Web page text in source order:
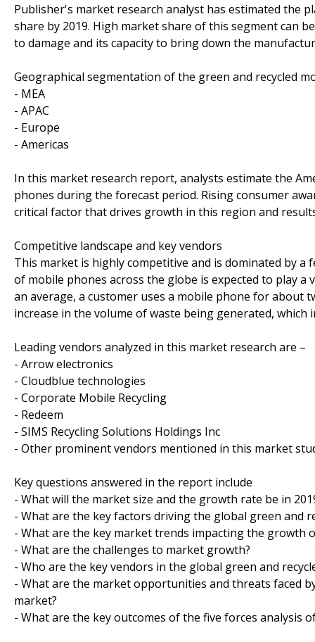
Publisher's market research analyst has estimated the
share by 2019. High market share of this segment can
to damage and its capacity to bring down the
Geographical segmentation of the green and recycled
- MEA
- APAC
- Europe
- Americas
In this market research report, analysts estimate the
phones during the forecast period. Rising consumer
critical factor that drives growth in this region and
Competitive landscape and key vendors
This market is highly competitive and is dominated by
of mobile phones across the globe is expected to play
an average, a customer uses a mobile phone for about
increase in the volume of waste being generated,
Leading vendors analyzed in this market research are –
- Arrow electronics
- Cloudblue technologies
- Corporate Mobile Recycling
- Redeem
- SIMS Recycling Solutions Holdings Inc
- Other prominent vendors mentioned in this market
Key questions answered in the report include
- What will the market size and the growth rate be in
- What are the key factors driving the global green and
- What are the key market trends impacting the growth
- What are the challenges to market growth?
- Who are the key vendors in the global green and
- What are the market opportunities and threats faced
market?
- What are the key outcomes of the five forces analysis